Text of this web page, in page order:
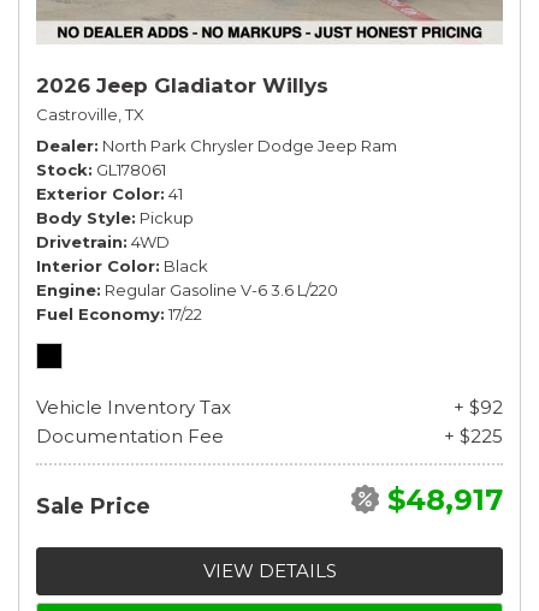
2026 Jeep Gladiator Willys
Castroville, TX
Dealer North Park Chrysler Dodge Jeep Ram
Stock GL178061
Exterior Color 41
Body Style Pickup
Drivetrain 4WD
Interior Color Black
Engine Regular Gasoline V-6 3.6 L/220
Fuel Economy 17/22
Vehicle Inventory Tax
+ $92
Documentation Fee
+ $225
Sale Price $48,917
VIEW DETAILS